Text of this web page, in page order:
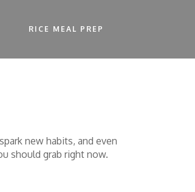
RICE MEAL PREP
new habits, and even
should grab right now.